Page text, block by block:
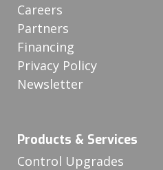
Careers
Partners
Financing
Privacy Policy
Newsletter
Products & Services
Control Upgrades